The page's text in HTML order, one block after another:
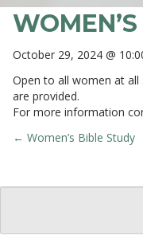
October 29, 2024 @
Open to all women at all
are provided.
For more information
POSTS
← Women’s Bible Study